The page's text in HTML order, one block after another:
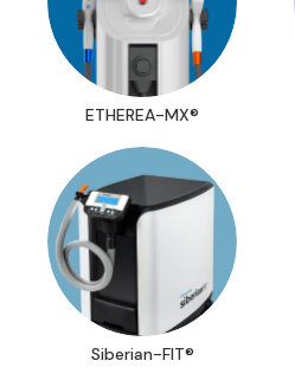
ETHEREA-MX®
Siberian-FIT®